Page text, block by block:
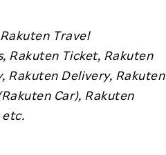
Travel
Rakuten Ticket, Rakuten
Rakuten Delivery, Rakuten
Car), Rakuten
etc.